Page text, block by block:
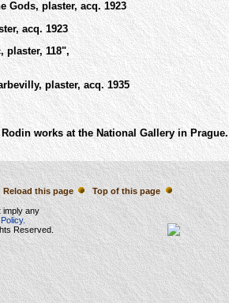
plaster, acq. 1923
acq. 1923
118",
plaster, acq. 1935
Rodin works at the National Gallery in Prague.
Reload this page Top of this page
imply any
Reserved.